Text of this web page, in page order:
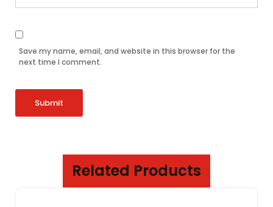
Save my name, email, and website in this browser for the
next time I comment.
Related Products